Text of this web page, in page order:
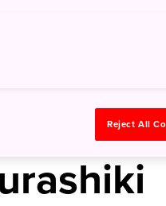
Walk
Reject All